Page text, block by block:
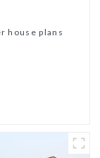
house plans